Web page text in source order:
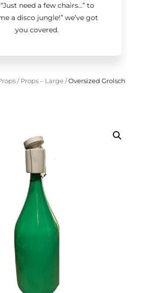
need a few chairs…”to
a disco jungle!”we’ve got
you covered.
/ Props – Large/Oversized Grolsch